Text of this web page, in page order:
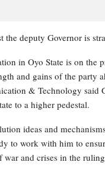
the deputy Governor is
in Oyo State is on the
and gains of the party
& Technology said
to a higher pedestal.
ideas and
to work with him to
and crises in the